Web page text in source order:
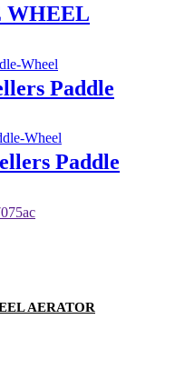
WHEEL
Paddle
Paddle
AERATOR